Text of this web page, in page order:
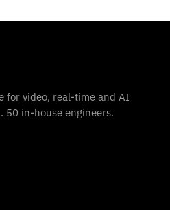
for video, real-time and AI
50 in-house engineers.